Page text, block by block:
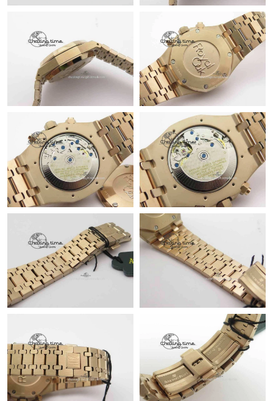
Just Sold: Alice from Hong Kong on May 28, 2026 at 11:17 AM.
Just Sold: Wendy from Berlin on Jul 04, 2026 at 6:22 PM.
Just Sold: Isaac from Singapore on Jun 14, 2026 at 10:39 PM.
Just Sold: Nina from London on May 18, 2026 at 11:38 AM.